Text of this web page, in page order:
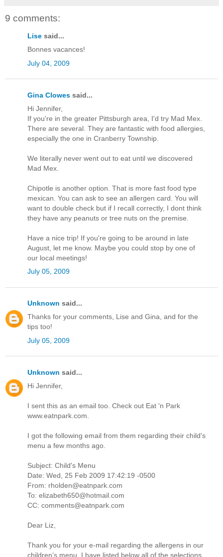
9 comments:
Lise said...
Bonnes vacances!
July 04, 2009
Gina Clowes said...
Hi Jennifer,
If you're in the greater Pittsburgh area, I'd try Mad Mex.
There are several. They are fantastic with food allergies,
especially the one in Cranberry Township.
We literally never went out to eat until we discovered
Mad Mex.
Chipotle is another option. That is more fast food type
mexican. You can ask to see an allergen card. You will
want to double check but if I recall correctly, I dont think
they have any peanuts or tree nuts on the premise.
Have a nice trip! If you're going to be around in late
August, let me know. Maybe you could stop by one of
our local meetings!
July 05, 2009
Unknown said...
Thanks for your comments, Lise and Gina, and for the
tips too!
July 05, 2009
Unknown said...
Hi Jennifer,
I sent this as an email too. Check out Eat 'n Park
www.eatnpark.com.
I got the following email from them regarding their child's
menu a few months ago.
Subject: Child's Menu
Date: Wed, 25 Feb 2009 17:42:19 -0500
From: rholden@eatnpark.com
To: elizabeth650@hotmail.com
CC: comments@eatnpark.com
Dear Liz,
Thank you for your e-mail regarding the allergens in our
children’s menu. I have listed below all of the selections